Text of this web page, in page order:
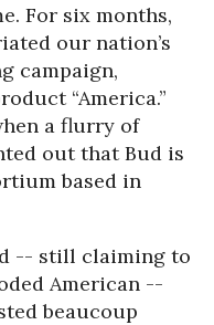
For six months,
our nation’s
campaign,
“America.”
a flurry of
out that Bud is
based in
-- still claiming to
American --
beaucoup